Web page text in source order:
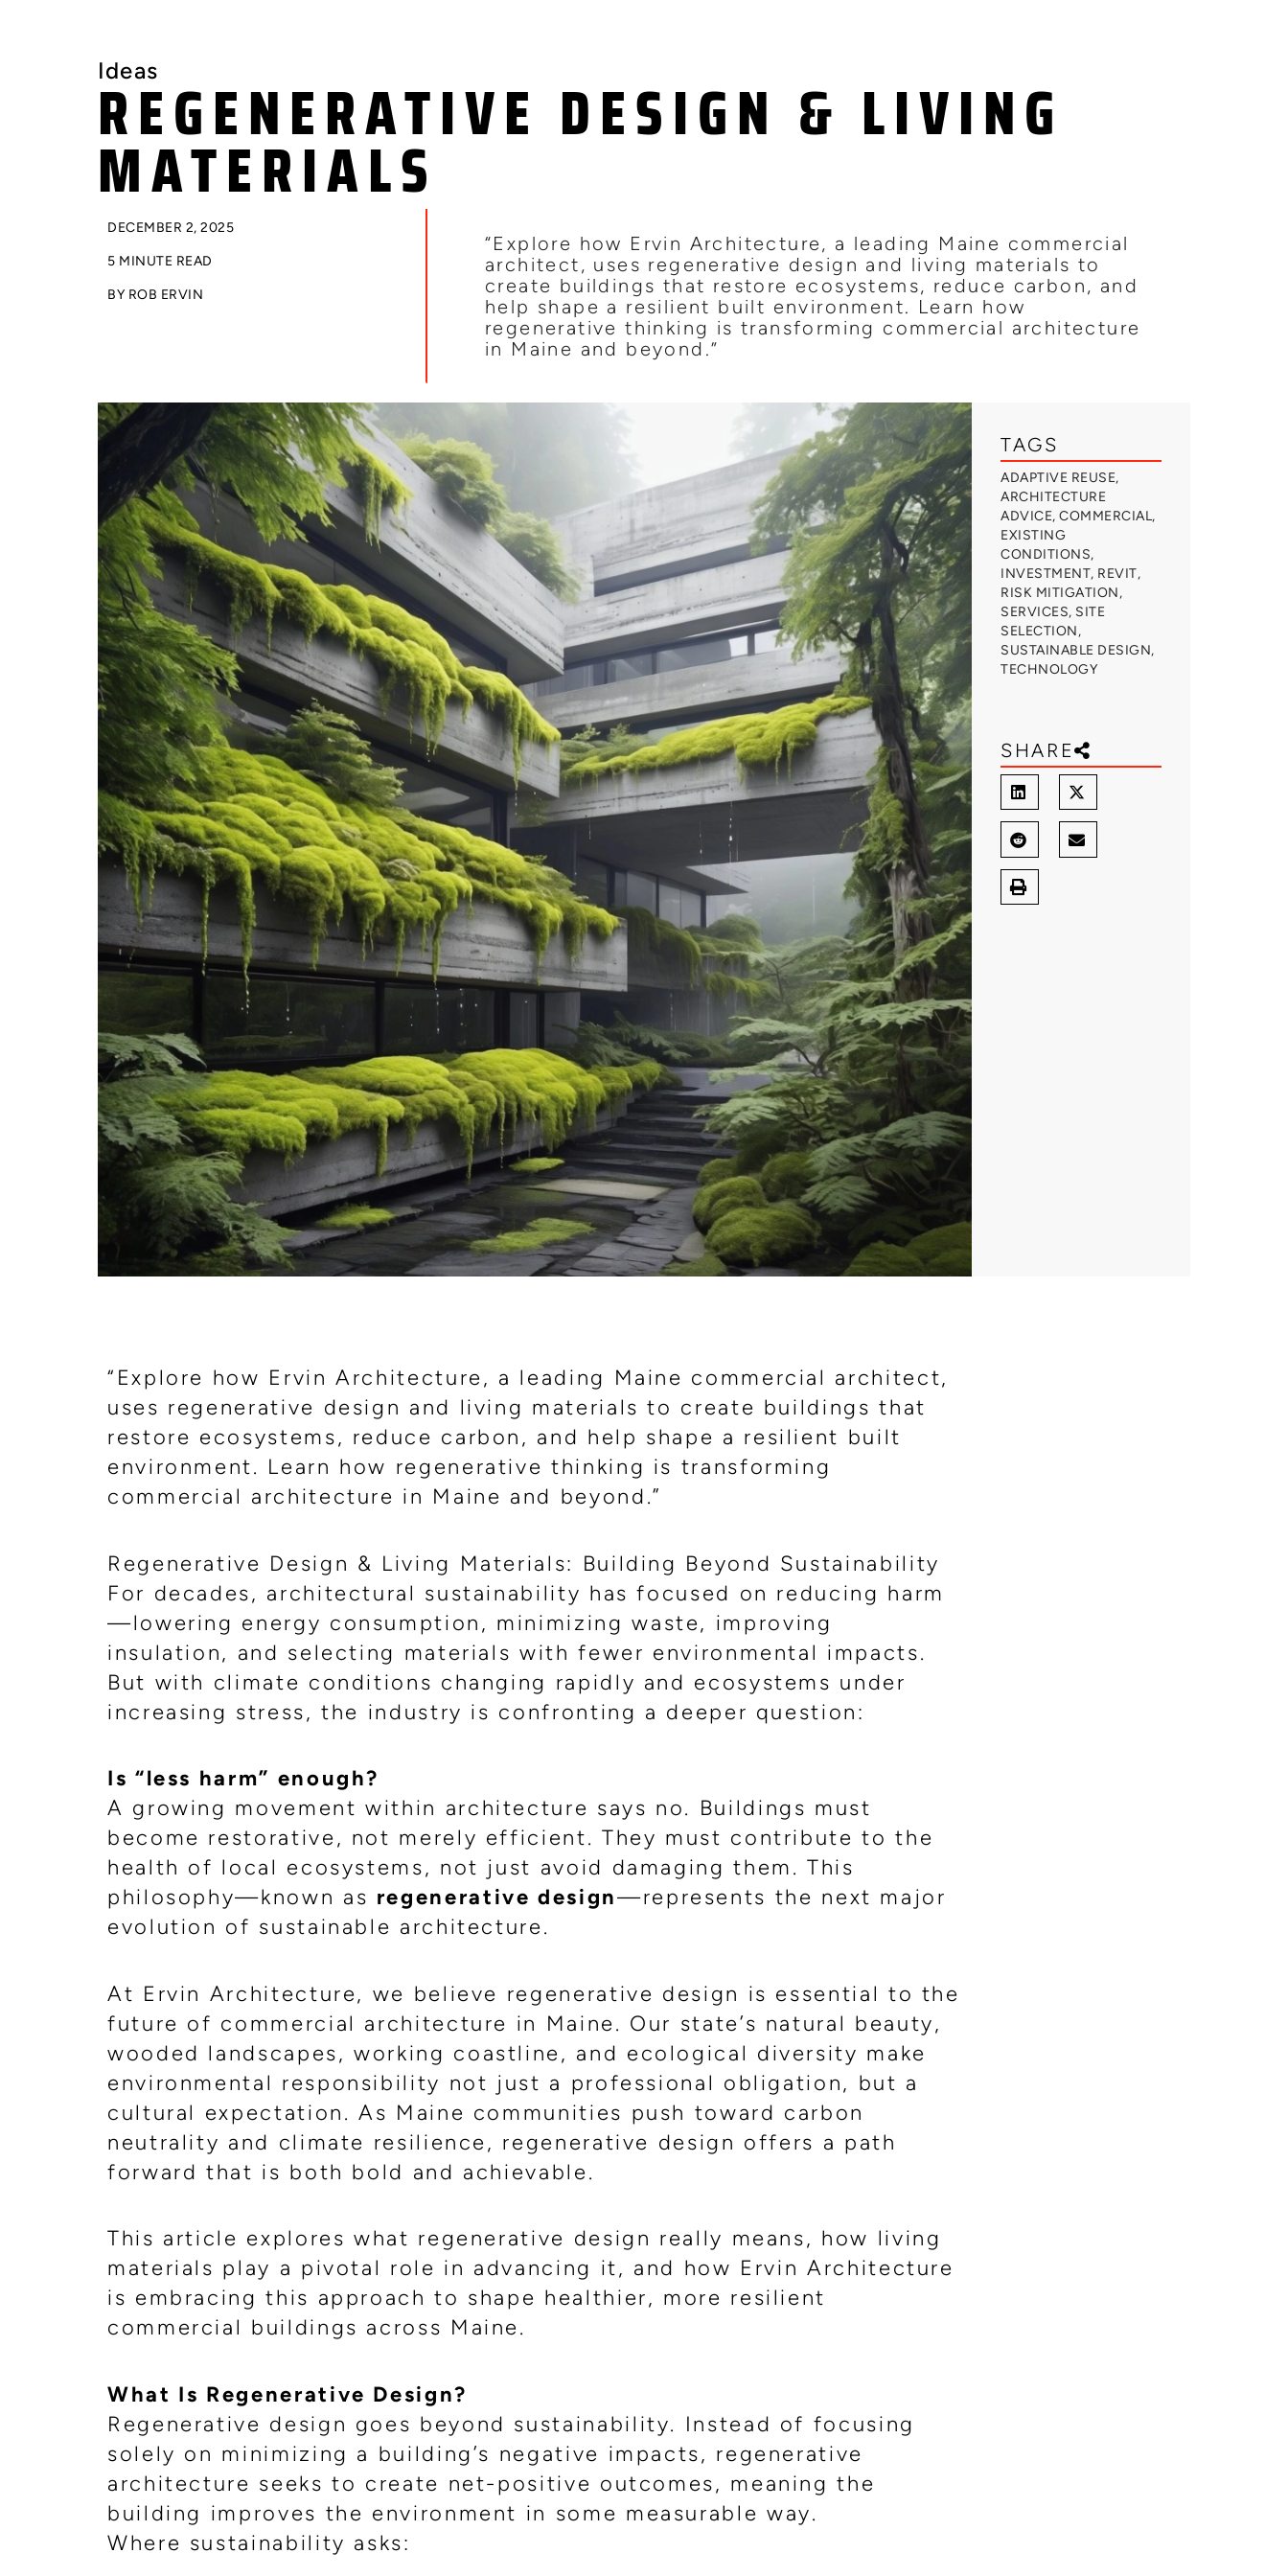
Ideas
REGENERATIVE DESIGN & LIVING
MATERIALS
DECEMBER 2, 2025
5 MINUTE READ
BY ROB ERVIN
“Explore how Ervin Architecture, a leading Maine commercial
architect, uses regenerative design and living materials to
create buildings that restore ecosystems, reduce carbon, and
help shape a resilient built environment. Learn how
regenerative thinking is transforming commercial architecture
in Maine and beyond.”
TAGS
ADAPTIVE REUSE,
ARCHITECTURE
ADVICE, COMMERCIAL,
EXISTING
CONDITIONS,
INVESTMENT, REVIT,
RISK MITIGATION,
SERVICES, SITE
SELECTION,
SUSTAINABLE DESIGN,
TECHNOLOGY
SHARE
“Explore how Ervin Architecture, a leading Maine commercial architect,
uses regenerative design and living materials to create buildings that
restore ecosystems, reduce carbon, and help shape a resilient built
environment. Learn how regenerative thinking is transforming
commercial architecture in Maine and beyond.”
Regenerative Design & Living Materials: Building Beyond Sustainability
For decades, architectural sustainability has focused on reducing harm
—lowering energy consumption, minimizing waste, improving
insulation, and selecting materials with fewer environmental impacts.
But with climate conditions changing rapidly and ecosystems under
increasing stress, the industry is confronting a deeper question:
Is “less harm” enough?
A growing movement within architecture says no. Buildings must
become restorative, not merely efficient. They must contribute to the
health of local ecosystems, not just avoid damaging them. This
philosophy—known as regenerative design—represents the next major
evolution of sustainable architecture.
At Ervin Architecture, we believe regenerative design is essential to the
future of commercial architecture in Maine. Our state’s natural beauty,
wooded landscapes, working coastline, and ecological diversity make
environmental responsibility not just a professional obligation, but a
cultural expectation. As Maine communities push toward carbon
neutrality and climate resilience, regenerative design offers a path
forward that is both bold and achievable.
This article explores what regenerative design really means, how living
materials play a pivotal role in advancing it, and how Ervin Architecture
is embracing this approach to shape healthier, more resilient
commercial buildings across Maine.
What Is Regenerative Design?
Regenerative design goes beyond sustainability. Instead of focusing
solely on minimizing a building’s negative impacts, regenerative
architecture seeks to create net-positive outcomes, meaning the
building improves the environment in some measurable way.
Where sustainability asks: